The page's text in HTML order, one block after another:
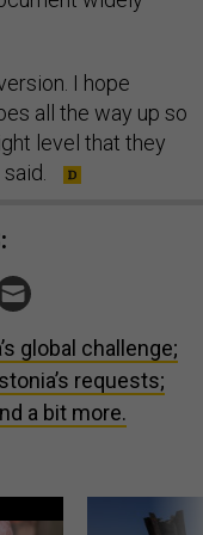
I hope
all the way up so
level that they
global challenge;
requests;
a bit more.